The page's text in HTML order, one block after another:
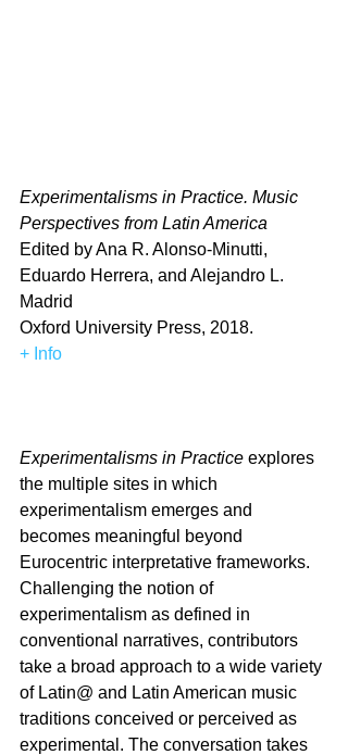
Experimentalisms in Practice. Music
Perspectives from Latin America
Edited by Ana R. Alonso-Minutti,
Eduardo Herrera, and Alejandro L.
Madrid
Oxford University Press, 2018.
+ Info
Experimentalisms in Practice explores
the multiple sites in which
experimentalism emerges and
becomes meaningful beyond
Eurocentric interpretative frameworks.
Challenging the notion of
experimentalism as defined in
conventional narratives, contributors
take a broad approach to a wide variety
of Latin@ and Latin American music
traditions conceived or perceived as
experimental. The conversation takes